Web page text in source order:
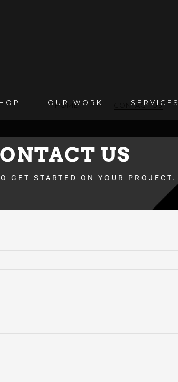
OUR WORK SERVICES
HOME CONTACT US
US
GET STARTED ON YOUR PROJECT.